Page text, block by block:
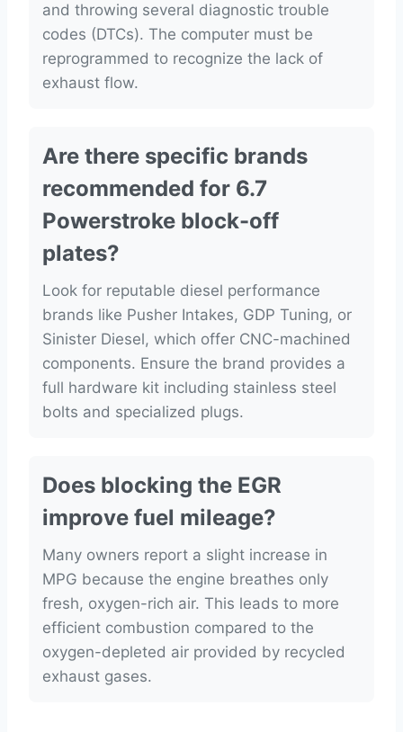
and throwing several diagnostic trouble
codes (DTCs). The computer must be
reprogrammed to recognize the lack of
exhaust flow.
Are there specific brands
recommended for 6.7
Powerstroke block-off
plates?
Look for reputable diesel performance
brands like Pusher Intakes, GDP Tuning, or
Sinister Diesel, which offer CNC-machined
components. Ensure the brand provides a
full hardware kit including stainless steel
bolts and specialized plugs.
Does blocking the EGR
improve fuel mileage?
Many owners report a slight increase in
MPG because the engine breathes only
fresh, oxygen-rich air. This leads to more
efficient combustion compared to the
oxygen-depleted air provided by recycled
exhaust gases.